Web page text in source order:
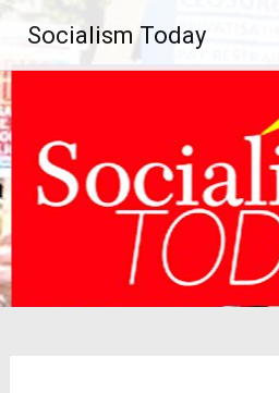
content
Socialism Today